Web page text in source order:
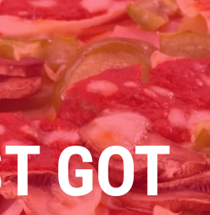
GOT